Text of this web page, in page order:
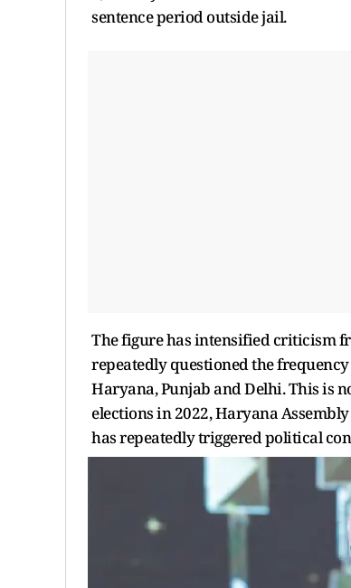
sentence period outside jail.
The figure has intensified criticism
repeatedly questioned the
Haryana, Punjab and Delhi. This is
elections in 2022, Haryana
has repeatedly triggered political